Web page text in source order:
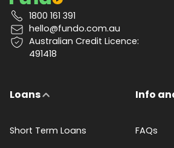
1800 161 391
hello@fundo.com.au
Australian Credit Licence:
491418
Loans
Short Term Loans
Info
FAQs